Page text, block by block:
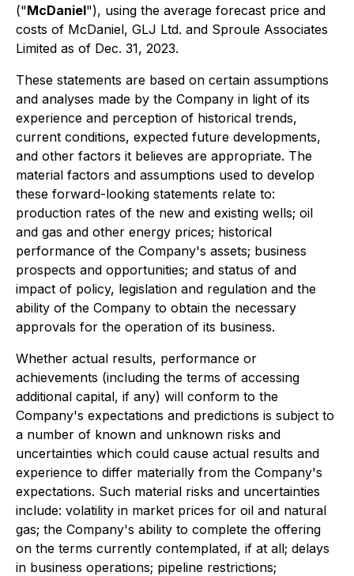
("McDaniel"), using the average forecast price and
costs of McDaniel, GLJ Ltd. and Sproule Associates
Limited as of Dec. 31, 2023.
These statements are based on certain assumptions
and analyses made by the Company in light of its
experience and perception of historical trends,
current conditions, expected future developments,
and other factors it believes are appropriate. The
material factors and assumptions used to develop
these forward-looking statements relate to:
production rates of the new and existing wells; oil
and gas and other energy prices; historical
performance of the Company's assets; business
prospects and opportunities; and status of and
impact of policy, legislation and regulation and the
ability of the Company to obtain the necessary
approvals for the operation of its business.
Whether actual results, performance or
achievements (including the terms of accessing
additional capital, if any) will conform to the
Company's expectations and predictions is subject to
a number of known and unknown risks and
uncertainties which could cause actual results and
experience to differ materially from the Company's
expectations. Such material risks and uncertainties
include: volatility in market prices for oil and natural
gas; the Company's ability to complete the offering
on the terms currently contemplated, if at all; delays
in business operations; pipeline restrictions;